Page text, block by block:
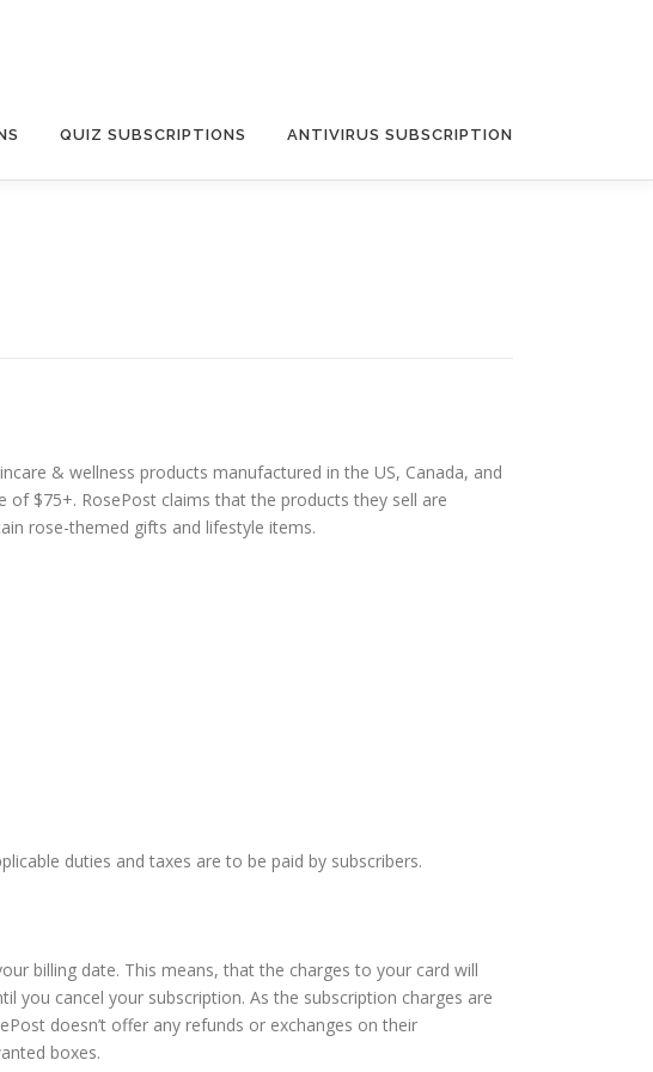
QUIZ SUBSCRIPTIONS ANTIVIRUS SUBSCRIPTION
& wellness products manufactured in the US, Canada, and
of $75+. RosePost claims that the products they sell are
rose-themed gifts and lifestyle items.
duties and taxes are to be paid by subscribers.
billing date. This means, that the charges to your card will
you cancel your subscription. As the subscription charges are
doesn’t offer any refunds or exchanges on their
boxes.